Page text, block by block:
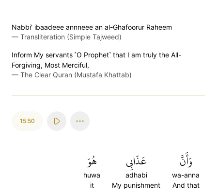
Nabbi' ibaadeee annneee an al-Ghafoorur Raheem
— Transliteration (Simple Tajweed)
Inform My servants ˹O Prophet˺ that I am truly the All-
Forgiving, Most Merciful,
— The Clear Quran (Mustafa Khattab)
15:50
وَأَنَّ
wa-anna
And that
عَذَابِي
adhabi
My punishment
هُوَ
huwa
it